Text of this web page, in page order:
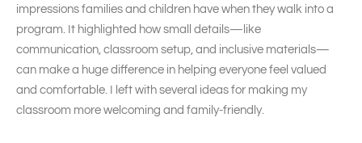
impressions families and children have when they walk into a
program. It highlighted how small details—like
communication, classroom setup, and inclusive materials—
can make a huge difference in helping everyone feel valued
and comfortable. I left with several ideas for making my
classroom more welcoming and family-friendly.